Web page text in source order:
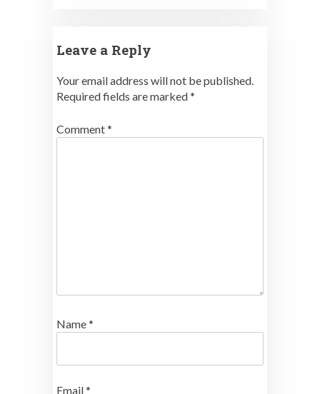
Leave a Reply
Your email address will not be published.
Required fields are marked*
Comment*
Name*
Email*